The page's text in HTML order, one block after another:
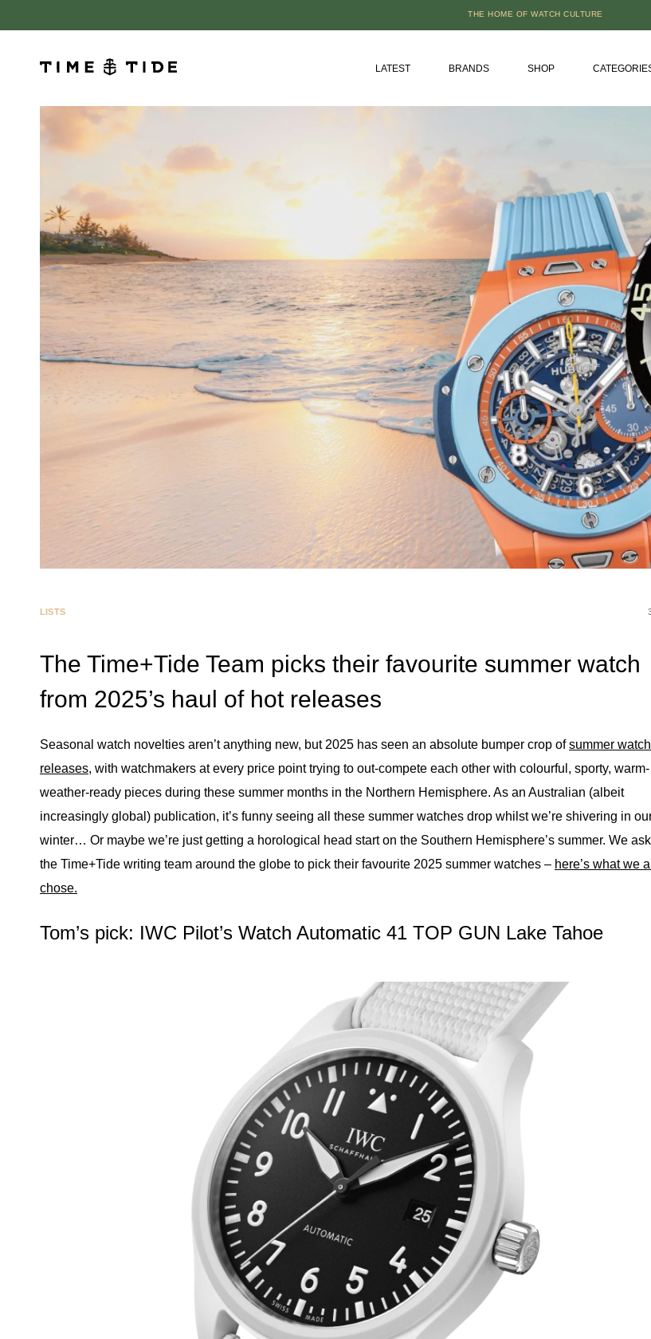
THE HOME OF WATCH CULTURE
LATEST BRANDS SHOP
LISTS
The Time+Tide Team picks their favourite summer watch
from 2025’s haul of hot releases
Seasonal watch novelties aren’t anything new, but 2025 has seen an absolute bumper crop ofsummer watch
releases, with watchmakers at every price point trying to out-compete each other with colourful, sporty, warm-
weather-ready pieces during these summer months in the Northern Hemisphere. As an Australian (albeit
increasingly global) publication, it’s funny seeing all these summer watches drop whilst we’re shivering in
winter… Or maybe we’re just getting a horological head start on the Southern Hemisphere’s summer. We
the Time+Tide writing team around the globe to pick their favourite 2025 summer watches – here’s what we all
chose.
Tom’s pick: IWC Pilot’s Watch Automatic 41 TOP GUN Lake Tahoe